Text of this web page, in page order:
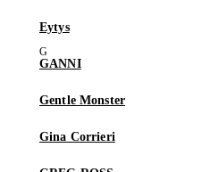
Eytys
GANNI
Gentle Monster
Gina Corrieri